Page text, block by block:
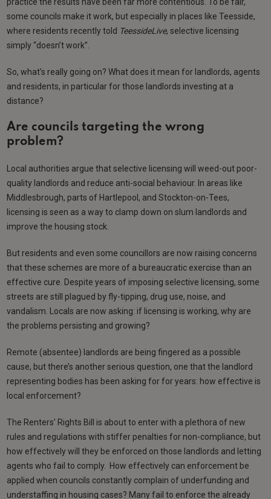
some councils make it work, but especially in places like Teesside,
where residents recently told TeessideLive, selective licensing
simply “doesn’t work”.
So, what’s really going on? What does it mean for landlords, agents
and residents, in particular for those landlords investing at a
distance?
Are councils targeting the wrong
problem?
Local authorities argue that selective licensing will weed-out poor-
quality landlords and reduce anti-social behaviour. In areas like
Middlesbrough, parts of Hartlepool, and Stockton-on-Tees,
licensing is seen as a way to clamp down on slum landlords and
improve the housing stock.
But residents and even some councillors are now raising concerns
that these schemes are more of a bureaucratic exercise than an
effective cure. Despite years of imposing selective licensing, some
streets are still plagued by fly-tipping, drug use, noise, and
vandalism. Locals are now asking: if licensing is working, why are
the problems persisting and growing?
Remote (absentee) landlords are being fingered as a possible
cause, but there’s another serious question, one that the landlord
representing bodies has been asking for for years: how effective is
local enforcement?
The Renters’ Rights Bill is about to enter with a plethora of new
rules and regulations with stiffer penalties for non-compliance, but
how effectively will they be enforced on those landlords and letting
agents who fail to comply. How effectively can enforcement be
applied when councils constantly complain of underfunding and
understaffing in housing cases? Many fail to enforce the already